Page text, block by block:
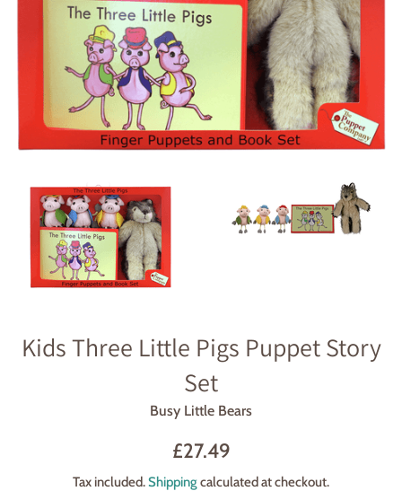
Kids Three Little Pigs Puppet Story
Set
Busy Little Bears
Regular
£27.49
Tax included.Shippingcalculated at checkout.